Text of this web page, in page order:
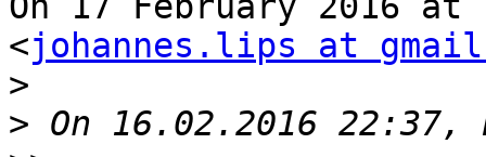
<johannes.lips at
>
>